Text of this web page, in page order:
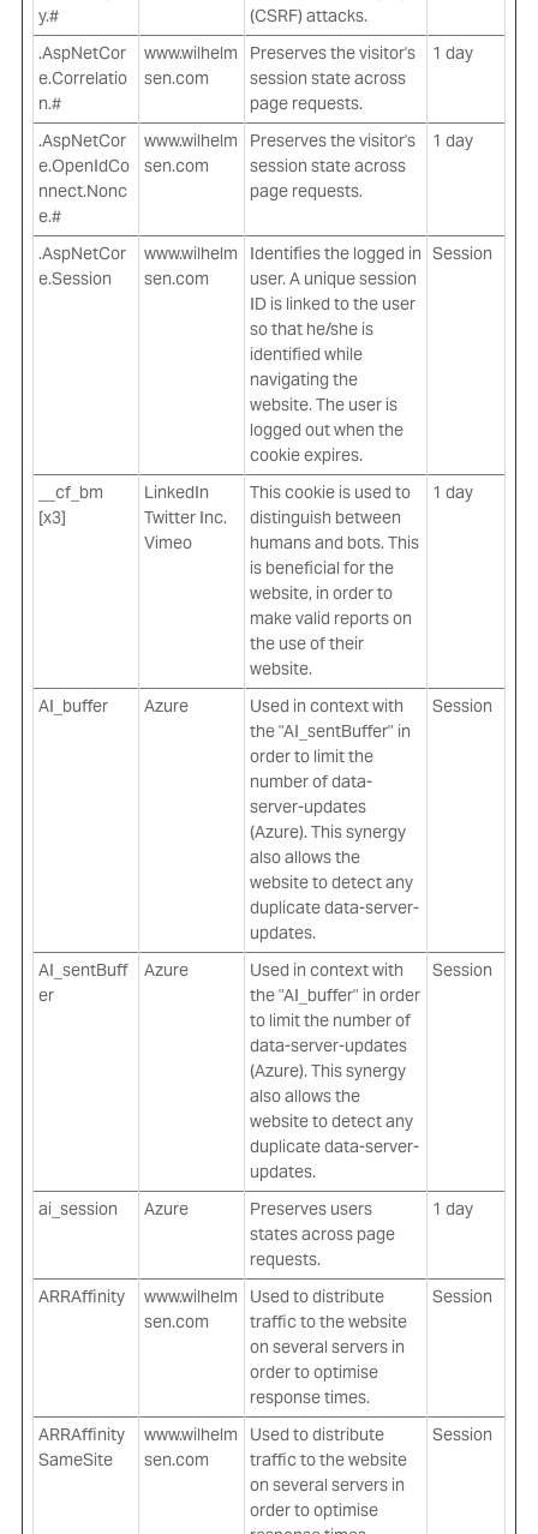
y.#
(CSRF) attacks.
.AspNetCor
e.Correlatio
n.#
www.wilhelm
sen.com
Preserves the visitor's
session state across
page requests.
1 day
.AspNetCor
e.OpenIdCo
nnect.Nonc
e.#
www.wilhelm
sen.com
Preserves the visitor's
session state across
page requests.
1 day
.AspNetCor
e.Session
www.wilhelm
sen.com
Identifies the logged in
user. A unique session
ID is linked to the user
so that he/she is
identified while
navigating the
website. The user is
logged out when the
cookie expires.
Session
__cf_bm
[x3]
LinkedIn
Twitter Inc.
Vimeo
This cookie is used to
distinguish between
humans and bots. This
is beneficial for the
website, in order to
make valid reports on
the use of their
website.
1 day
AI_buffer Azure
Used in context with
the "AI_sentBuffer" in
order to limit the
number of data-
server-updates
(Azure). This synergy
also allows the
website to detect any
duplicate data-server-
updates.
Session
AI_sentBuff
er
Azure
Used in context with
the "AI_buffer" in order
to limit the number of
data-server-updates
(Azure). This synergy
also allows the
website to detect any
duplicate data-server-
updates.
Session
ai_session Azure
Preserves users
states across page
requests.
1 day
ARRAffinity
www.wilhelm
sen.com
Used to distribute
traffic to the website
on several servers in
order to optimise
response times.
Session
ARRAffinity
SameSite
www.wilhelm
sen.com
Used to distribute
traffic to the website
on several servers in
order to optimise
Session